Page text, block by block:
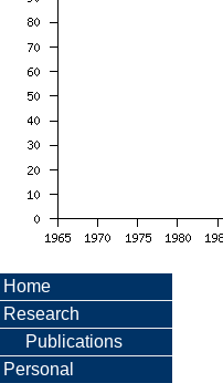
Home
Research
Publications
Personal